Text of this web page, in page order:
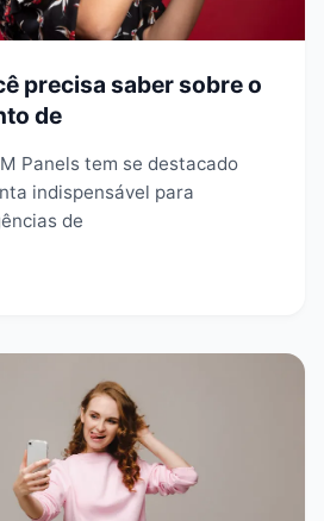
precisa saber sobre o
de
Panels tem se destacado
indispensável para
de